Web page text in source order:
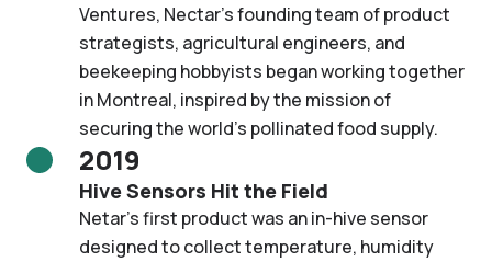
Ventures, Nectar’s founding team of product
strategists, agricultural engineers, and
beekeeping hobbyists began working together
in Montreal, inspired by the mission of
securing the world’s pollinated food supply.
2019
Hive Sensors Hit the Field
Netar’s first product was an in-hive sensor
designed to collect temperature, humidity